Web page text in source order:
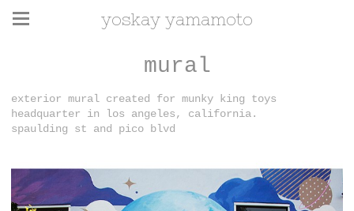
yoskay yamamoto
mural
exterior mural created for munky king toys
headquarter in los angeles, california.
spaulding st and pico blvd